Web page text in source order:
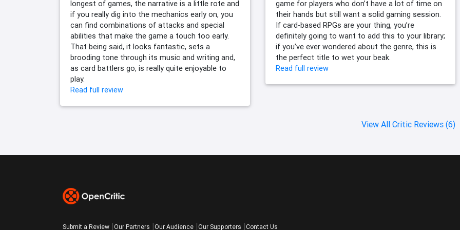
longest of games, the narrative is a little rote and
if you really dig into the mechanics early on, you
can find combinations of attacks and special
abilities that make the game a touch too early.
That being said, it looks fantastic, sets a
brooding tone through its music and writing and,
as card battlers go, is really quite enjoyable to
play.
Read full review
game for players who don’t have a lot of time on
their hands but still want a solid gaming session.
If card-based RPGs are your thing, you’re
definitely going to want to add this to your library;
if you’ve ever wondered about the genre, this is
the perfect title to wet your beak.
Read full review
View All Critic Reviews (6)
Submit a Review Our Partners Our Audience Our Supporters Contact Us